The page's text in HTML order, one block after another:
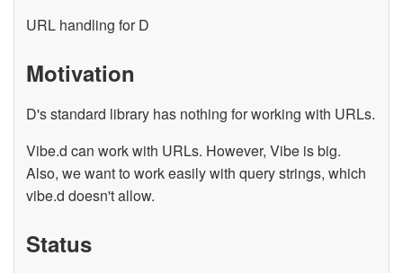
URL handling for D
Motivation
D's standard library has nothing for working with URLs.
Vibe.d can work with URLs. However, Vibe is big.
Also, we want to work easily with query strings, which
vibe.d doesn't allow.
Status